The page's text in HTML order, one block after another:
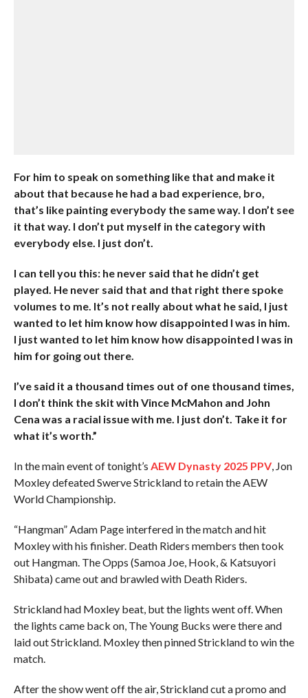
For him to speak on something like that and make it
about that because he had a bad experience, bro,
that’s like painting everybody the same way. I don’t see
it that way. I don’t put myself in the category with
everybody else. I just don’t.
I can tell you this: he never said that he didn’t get
played. He never said that and that right there spoke
volumes to me. It’s not really about what he said, I just
wanted to let him know how disappointed I was in him.
I just wanted to let him know how disappointed I was in
him for going out there.
I’ve said it a thousand times out of one thousand times,
I don’t think the skit with Vince McMahon and John
Cena was a racial issue with me. I just don’t. Take it for
what it’s worth.”
In the main event of tonight’s AEW Dynasty 2025 PPV, Jon
Moxley defeated Swerve Strickland to retain the AEW
World Championship.
“Hangman” Adam Page interfered in the match and hit
Moxley with his finisher. Death Riders members then took
out Hangman. The Opps (Samoa Joe, Hook, & Katsuyori
Shibata) came out and brawled with Death Riders.
Strickland had Moxley beat, but the lights went off. When
the lights came back on, The Young Bucks were there and
laid out Strickland. Moxley then pinned Strickland to win the
match.
After the show went off the air, Strickland cut a promo and